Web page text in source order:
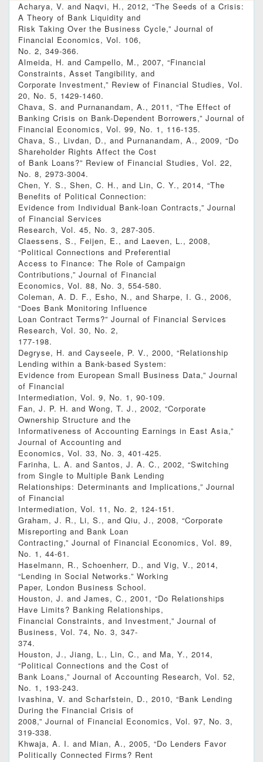
Acharya, V. and Naqvi, H., 2012, “The Seeds of a Crisis:
A Theory of Bank Liquidity and
Risk Taking Over the Business Cycle,” Journal of
Financial Economics, Vol. 106,
No. 2, 349-366.
Almeida, H. and Campello, M., 2007, “Financial
Constraints, Asset Tangibility, and
Corporate Investment,” Review of Financial Studies, Vol.
20, No. 5, 1429-1460.
Chava, S. and Purnanandam, A., 2011, “The Effect of
Banking Crisis on Bank-Dependent Borrowers,” Journal of
Financial Economics, Vol. 99, No. 1, 116-135.
Chava, S., Livdan, D., and Purnanandam, A., 2009, “Do
Shareholder Rights Affect the Cost
of Bank Loans?” Review of Financial Studies, Vol. 22,
No. 8, 2973-3004.
Chen, Y. S., Shen, C. H., and Lin, C. Y., 2014, “The
Benefits of Political Connection:
Evidence from Individual Bank-loan Contracts,” Journal
of Financial Services
Research, Vol. 45, No. 3, 287-305.
Claessens, S., Feijen, E., and Laeven, L., 2008,
“Political Connections and Preferential
Access to Finance: The Role of Campaign
Contributions,” Journal of Financial
Economics, Vol. 88, No. 3, 554-580.
Coleman, A. D. F., Esho, N., and Sharpe, I. G., 2006,
“Does Bank Monitoring Influence
Loan Contract Terms?” Journal of Financial Services
Research, Vol. 30, No. 2,
177-198.
Degryse, H. and Cayseele, P. V., 2000, “Relationship
Lending within a Bank-based System:
Evidence from European Small Business Data,” Journal
of Financial
Intermediation, Vol. 9, No. 1, 90-109.
Fan, J. P. H. and Wong, T. J., 2002, “Corporate
Ownership Structure and the
Informativeness of Accounting Earnings in East Asia,”
Journal of Accounting and
Economics, Vol. 33, No. 3, 401-425.
Farinha, L. A. and Santos, J. A. C., 2002, “Switching
from Single to Multiple Bank Lending
Relationships: Determinants and Implications,” Journal
of Financial
Intermediation, Vol. 11, No. 2, 124-151.
Graham, J. R., Li, S., and Qiu, J., 2008, “Corporate
Misreporting and Bank Loan
Contracting,” Journal of Financial Economics, Vol. 89,
No. 1, 44-61.
Haselmann, R., Schoenherr, D., and Vig, V., 2014,
“Lending in Social Networks.” Working
Paper, London Business School.
Houston, J. and James, C., 2001, “Do Relationships
Have Limits? Banking Relationships,
Financial Constraints, and Investment,” Journal of
Business, Vol. 74, No. 3, 347-
374.
Houston, J., Jiang, L., Lin, C., and Ma, Y., 2014,
“Political Connections and the Cost of
Bank Loans,” Journal of Accounting Research, Vol. 52,
No. 1, 193-243.
Ivashina, V. and Scharfstein, D., 2010, “Bank Lending
During the Financial Crisis of
2008,” Journal of Financial Economics, Vol. 97, No. 3,
319-338.
Khwaja, A. I. and Mian, A., 2005, “Do Lenders Favor
Politically Connected Firms? Rent